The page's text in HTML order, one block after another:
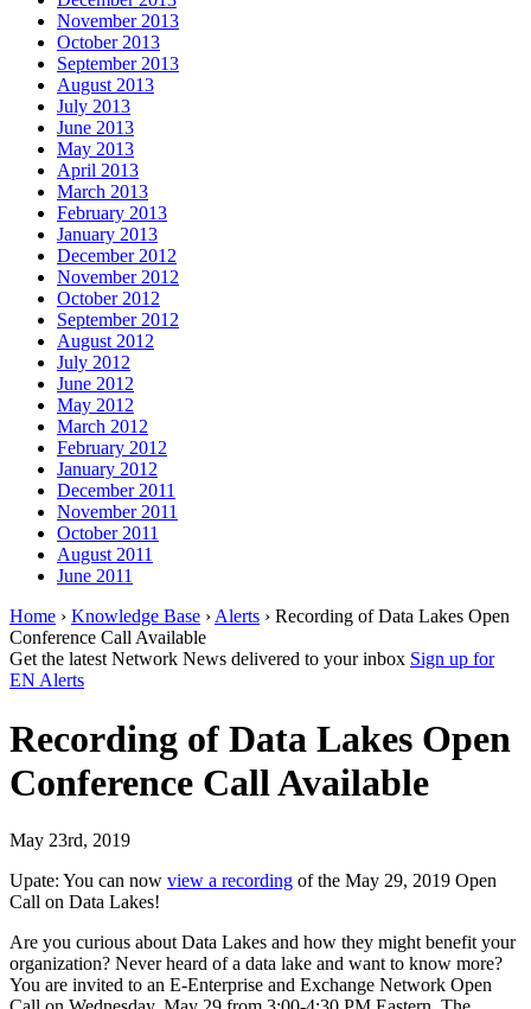
November 2013
October 2013
September 2013
August 2013
July 2013
June 2013
May 2013
April 2013
March 2013
February 2013
January 2013
December 2012
November 2012
October 2012
September 2012
August 2012
July 2012
June 2012
May 2012
March 2012
February 2012
January 2012
December 2011
November 2011
October 2011
August 2011
June 2011
Home › Knowledge Base › Alerts › Recording of Data Lakes Open
Conference Call Available
Get the latest Network News delivered to your inbox Sign up for
EN Alerts
Recording of Data Lakes Open
Conference Call Available
May 23rd, 2019
Upate: You can now view a recording of the May 29, 2019 Open
Call on Data Lakes!
Are you curious about Data Lakes and how they might benefit your
organization? Never heard of a data lake and want to know more?
You are invited to an E-Enterprise and Exchange Network Open